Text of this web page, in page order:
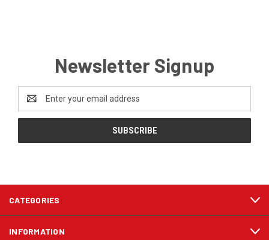
Newsletter Signup
Email
Address
CATEGORIES
INFORMATION